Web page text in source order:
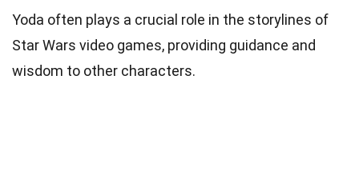
Yoda often plays a crucial role in the storylines of
Star Wars video games, providing guidance and
wisdom to other characters.